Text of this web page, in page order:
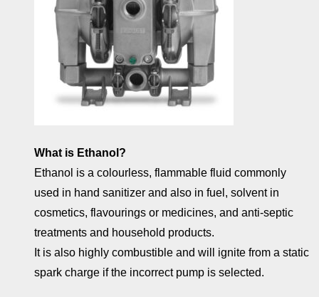
What is Ethanol?
Ethanol is a colourless, flammable fluid commonly
used in hand sanitizer and also in fuel, solvent in
cosmetics, flavourings or medicines, and anti-septic
treatments and household products.
It is also highly combustible and will ignite from a static
spark charge if the incorrect pump is selected.